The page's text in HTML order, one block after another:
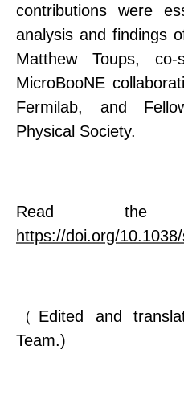
contributions were
analysis and findings
Matthew Toups,
MicroBooNE
Fermilab, and
Physical Society.
Read
https://doi.org/
（ Edited and
Team.)